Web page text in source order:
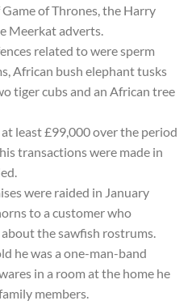
of Thrones, the Harry
Meerkat adverts.
related to were sperm
African bush elephant tusks
tiger cubs and an African tree
least £99,000 over the period
transactions were made in
were raided in January
to a customer who
the sawfish rostrums.
he was a one-man-band
in a room at the home he
members.